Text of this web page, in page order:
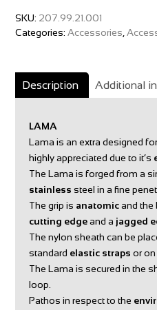
SKU: 207.99.21.001
Categories:Accessories ,
Description Additional
LAMA
Lama is an extra designed
highly appreciated due to it’s
The Lama is forged from a
stainless steel in a fine
The grip is anatomicand the
cutting edgeand a jagged
The nylon sheath can be
standard elastic straps or on
The Lama is secured in the
loop.
Pathos in respect to the